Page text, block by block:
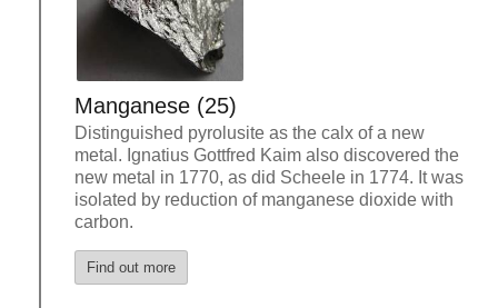
Manganese (25)
Distinguished pyrolusite as the calx of a new
metal. Ignatius Gottfred Kaim also discovered the
new metal in 1770, as did Scheele in 1774. It was
isolated by reduction of manganese dioxide with
carbon.
Find out more